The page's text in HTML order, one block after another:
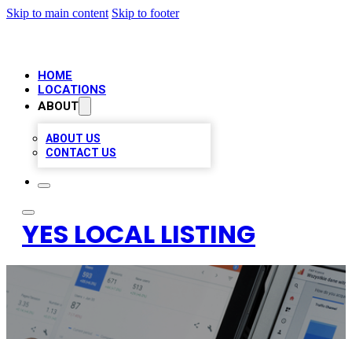
Skip to main content Skip to footer
HOME
LOCATIONS
ABOUT
ABOUT US
CONTACT US
YES LOCAL LISTING